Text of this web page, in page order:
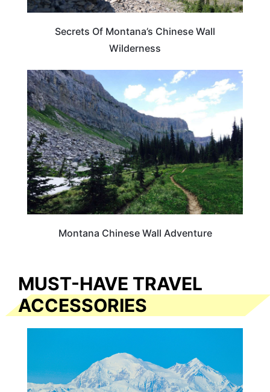
Secrets Of Montana’s Chinese Wall
Wilderness
MONTANA
Montana Chinese Wall Adventure
MUST-HAVE TRAVEL
ACCESSORIES